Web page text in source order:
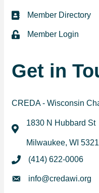
directoryMember Directory
loginMember Login
Get in
CREDA - Wisconsin
map
1830 N Hubbard St
Milwaukee, WI
phone(414) 622-0006
emailinfo@credawi.org